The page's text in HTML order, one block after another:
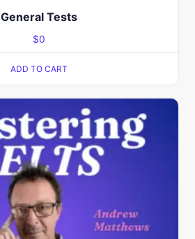
General Tests
$0
ADD TO CART